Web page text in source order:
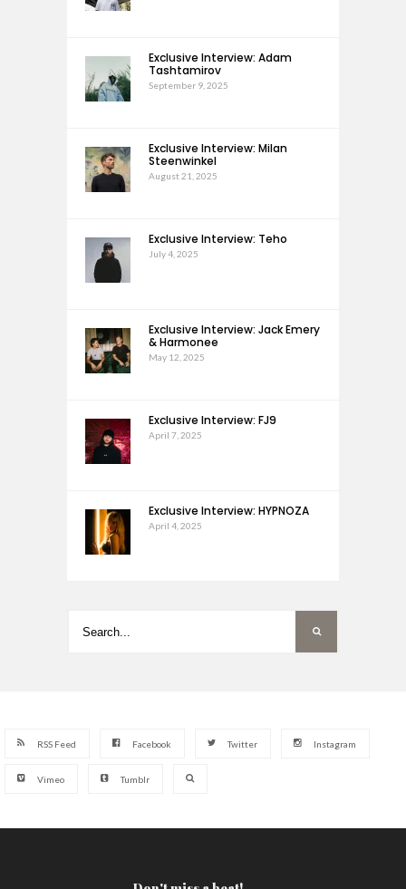
Exclusive Interview: Adam
Tashtamirov
September 9, 2025
Exclusive Interview: Milan
Steenwinkel
August 21, 2025
Exclusive Interview: Teho
July 4, 2025
Exclusive Interview: Jack Emery
& Harmonee
May 12, 2025
Exclusive Interview: FJ9
April 7, 2025
Exclusive Interview: HYPNOZA
April 4, 2025
RSS Feed Facebook Twitter Instagram
Vimeo Tumblr